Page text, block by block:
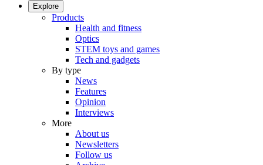
Explore
Products
Health and fitness
Optics
STEM toys and games
Tech and gadgets
By type
News
Features
Opinion
Interviews
More
About us
Newsletters
Follow us